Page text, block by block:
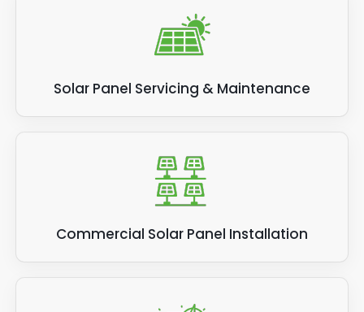
Solar Panel Servicing & Maintenance
Commercial Solar Panel Installation